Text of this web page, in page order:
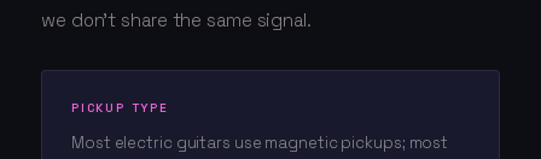
we don't share the same signal.
PICKUP TYPE
Most electric guitars use magnetic pickups; most